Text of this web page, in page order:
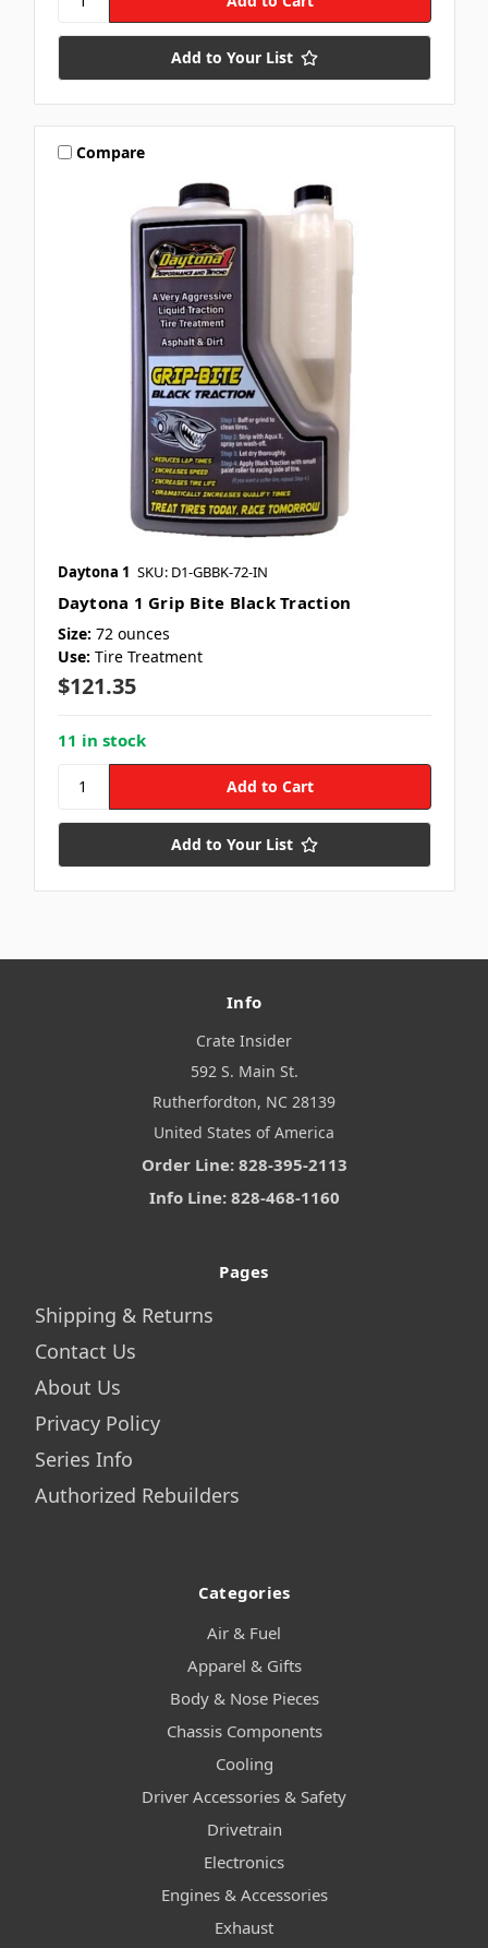
Add to Your List
Compare
Daytona 1 SKU: D1-GBBK-72-IN
Daytona 1 Grip Bite Black Traction
Size: 72 ounces
Use: Tire Treatment
$121.35
11 in stock
Add to Your List
Info
Crate Insider
592 S. Main St.
Rutherfordton, NC 28139
United States of America
Order Line: 828-395-2113
Info Line: 828-468-1160
Pages
Shipping & Returns
Contact Us
About Us
Privacy Policy
Series Info
Authorized Rebuilders
Categories
Air & Fuel
Apparel & Gifts
Body & Nose Pieces
Chassis Components
Cooling
Driver Accessories & Safety
Drivetrain
Electronics
Engines & Accessories
Exhaust